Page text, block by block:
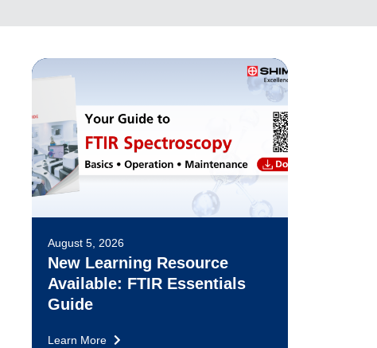
August 5, 2026
New Learning Resource
Available: FTIR Essentials
Guide
Learn More